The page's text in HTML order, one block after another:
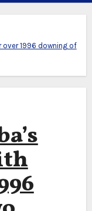
over 1996 downing of